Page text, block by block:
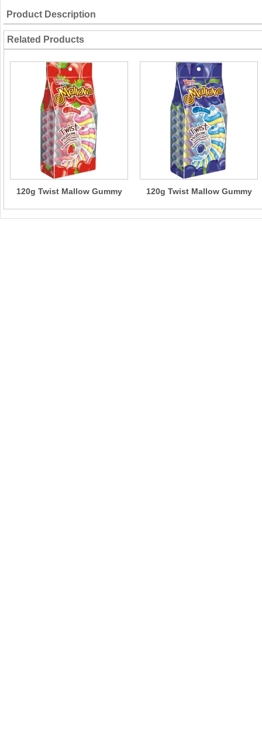
Product Description
Related Products
120g Twist Mallow Gummy
120g Twist Mallow Gummy